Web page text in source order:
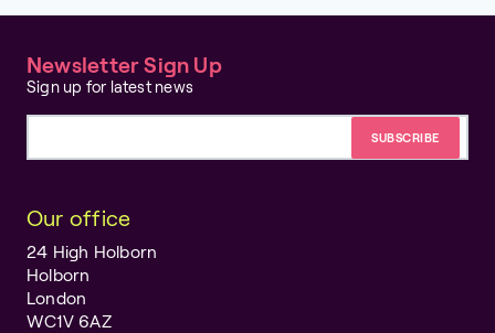
Newsletter Sign Up
Sign up for latest news
Our office
24 High Holborn
Holborn
London
WC1V 6AZ